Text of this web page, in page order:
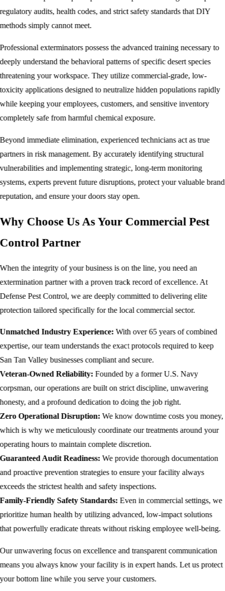
regulatory audits, health codes, and strict safety standards that DIY
methods simply cannot meet.
Professional exterminators possess the advanced training necessary to
deeply understand the behavioral patterns of specific desert species
threatening your workspace. They utilize commercial-grade, low-
toxicity applications designed to neutralize hidden populations rapidly
while keeping your employees, customers, and sensitive inventory
completely safe from harmful chemical exposure.
Beyond immediate elimination, experienced technicians act as true
partners in risk management. By accurately identifying structural
vulnerabilities and implementing strategic, long-term monitoring
systems, experts prevent future disruptions, protect your valuable brand
reputation, and ensure your doors stay open.
Why Choose Us As Your Commercial Pest
Control Partner
When the integrity of your business is on the line, you need an
extermination partner with a proven track record of excellence. At
Defense Pest Control, we are deeply committed to delivering elite
protection tailored specifically for the local commercial sector.
Unmatched Industry Experience: With over 65 years of combined
expertise, our team understands the exact protocols required to keep
San Tan Valley businesses compliant and secure.
Veteran-Owned Reliability: Founded by a former U.S. Navy
corpsman, our operations are built on strict discipline, unwavering
honesty, and a profound dedication to doing the job right.
Zero Operational Disruption: We know downtime costs you money,
which is why we meticulously coordinate our treatments around your
operating hours to maintain complete discretion.
Guaranteed Audit Readiness: We provide thorough documentation
and proactive prevention strategies to ensure your facility always
exceeds the strictest health and safety inspections.
Family-Friendly Safety Standards: Even in commercial settings, we
prioritize human health by utilizing advanced, low-impact solutions
that powerfully eradicate threats without risking employee well-being.
Our unwavering focus on excellence and transparent communication
means you always know your facility is in expert hands. Let us protect
your bottom line while you serve your customers.